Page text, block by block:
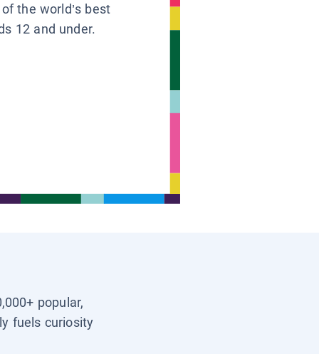
the world’s best
12 and under.
popular,
fuels curiosity